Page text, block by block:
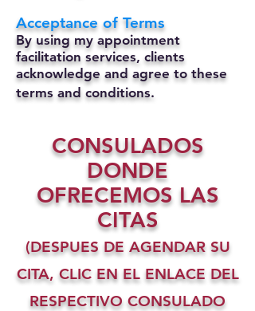
Acceptance of Terms
By using my appointment
facilitation services, clients
acknowledge and agree to these
terms and conditions.
CONSULADOS
DONDE
OFRECEMOS LAS
CITAS
(DESPUES DE AGENDAR SU
CITA, CLIC EN EL ENLACE DEL
RESPECTIVO CONSULADO